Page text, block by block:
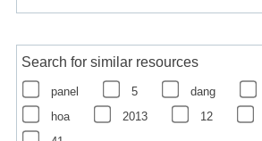
Search for similar resources
panel 5 dang
hoa
2013 12